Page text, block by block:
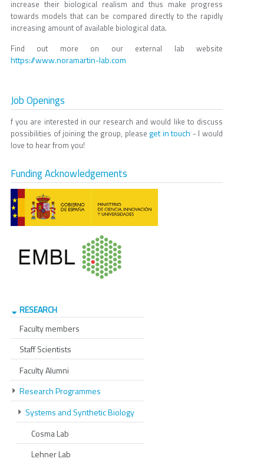
increase their biological realism and thus make progress
towards models that can be compared directly to the rapidly
increasing amount of available biological data.
Find out more on our external lab website
https://www.noramartin-lab.com
Job Openings
f you are interested in our research and would like to discuss
possibilities of joining the group, pleaseget in touch - I would
love to hear from you!
Funding Acknowledgements
RESEARCH
Faculty members
Staff Scientists
Faculty Alumni
Research Programmes
Systems and Synthetic Biology
Cosma Lab
Lehner Lab